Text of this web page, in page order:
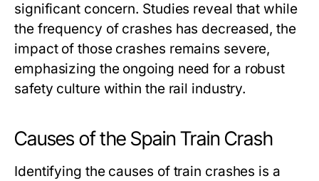
significant concern. Studies reveal that while
the frequency of crashes has decreased, the
impact of those crashes remains severe,
emphasizing the ongoing need for a robust
safety culture within the rail industry.
Causes of the Spain Train Crash
Identifying the causes of train crashes is a